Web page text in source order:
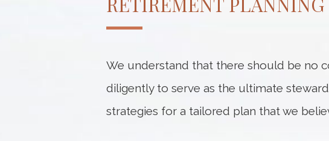
We understand that there should be no
diligently to serve as the ultimate
strategies for a tailored plan that we